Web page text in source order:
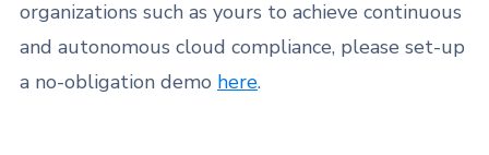
organizations such as yours to achieve continuous
and autonomous cloud compliance, please set-up
a no-obligation demo here.